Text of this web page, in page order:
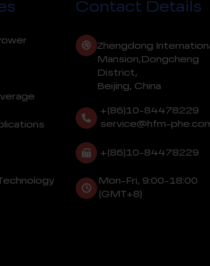
Contact Details
Zhengdong
Mansion,Dongcheng
District,
Beijing, China
+(86)10-84478229
service@hfm-
+(86)10-84478229
Mon-Fri, 9:00-18:00
(GMT+8)